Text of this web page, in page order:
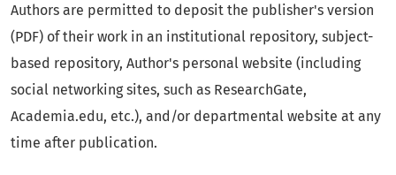
Authors are permitted to deposit the publisher's version
(PDF) of their work in an institutional repository, subject-
based repository, Author's personal website (including
social networking sites, such as ResearchGate,
Academia.edu, etc.), and/or departmental website at any
time after publication.